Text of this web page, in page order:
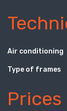
Air conditioning
Type of frames
Prices